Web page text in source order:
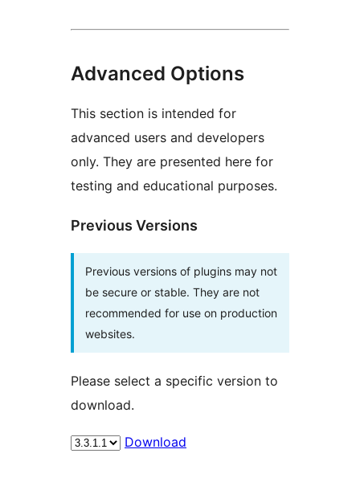
Advanced Options
This section is intended for
advanced users and developers
only. They are presented here for
testing and educational purposes.
Previous Versions
Previous versions of plugins may not
be secure or stable. They are not
recommended for use on production
websites.
Please select a specific version to
download.
Download